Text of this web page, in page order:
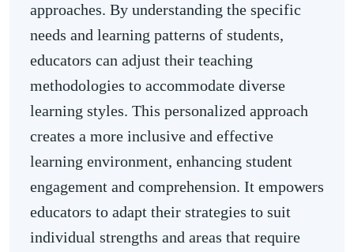
approaches. By understanding the specific
needs and learning patterns of students,
educators can adjust their teaching
methodologies to accommodate diverse
learning styles. This personalized approach
creates a more inclusive and effective
learning environment, enhancing student
engagement and comprehension. It empowers
educators to adapt their strategies to suit
individual strengths and areas that require